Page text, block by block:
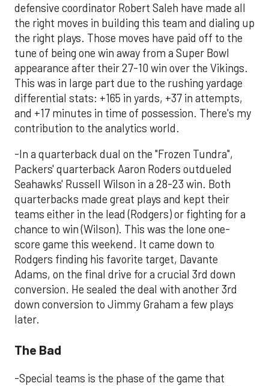
defensive coordinator Robert Saleh have made all
the right moves in building this team and dialing up
the right plays. Those moves have paid off to the
tune of being one win away from a Super Bowl
appearance after their 27-10 win over the Vikings.
This was in large part due to the rushing yardage
differential stats: +165 in yards, +37 in attempts,
and +17 minutes in time of possession. There's my
contribution to the analytics world.
-In a quarterback dual on the "Frozen Tundra",
Packers' quarterback Aaron Roders outdueled
Seahawks' Russell Wilson in a 28-23 win. Both
quarterbacks made great plays and kept their
teams either in the lead (Rodgers) or fighting for a
chance to win (Wilson). This was the lone one-
score game this weekend. It came down to
Rodgers finding his favorite target, Davante
Adams, on the final drive for a crucial 3rd down
conversion. He sealed the deal with another 3rd
down conversion to Jimmy Graham a few plays
later.
The Bad
-Special teams is the phase of the game that